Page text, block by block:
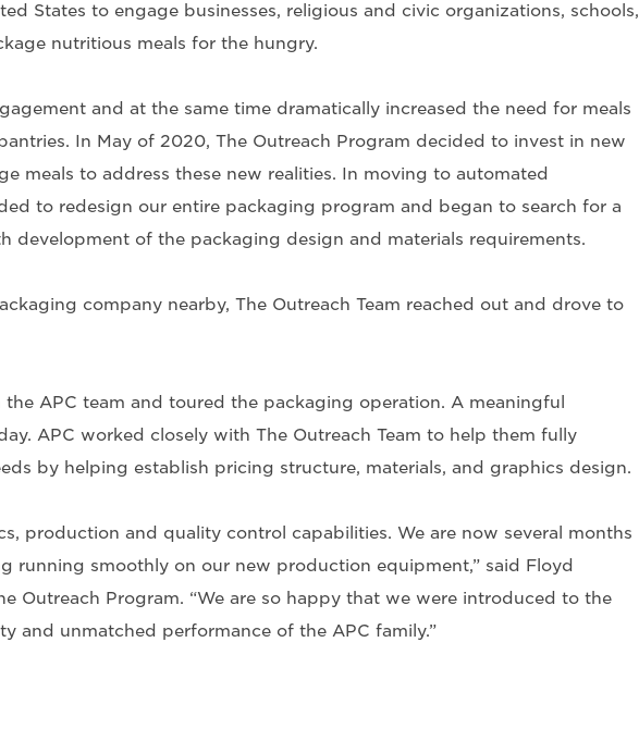
States to engage businesses, religious and civic organizations, schools,
nutritious meals for the hungry.
and at the same time dramatically increased the need for meals
In May of 2020, The Outreach Program decided to invest in new
meals to address these new realities. In moving to automated
to redesign our entire packaging program and began to search for a
development of the packaging design and materials requirements.
company nearby, The Outreach Team reached out and drove to
APC team and toured the packaging operation. A meaningful
APC worked closely with The Outreach Team to help them fully
by helping establish pricing structure, materials, and graphics design.
production and quality control capabilities. We are now several months
running smoothly on our new production equipment,” said Floyd
Outreach Program. “We are so happy that we were introduced to the
and unmatched performance of the APC family.”